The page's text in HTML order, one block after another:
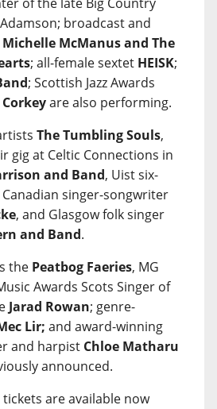
of the late Big Country
broadcast and
Michelle McManus and The
; all-female sextet HEISK;
; Scottish Jazz Awards
are also performing.
The Tumbling Souls,
gig at Celtic Connections in
and Band, Uist six-
Canadian singer-songwriter
, and Glasgow folk singer
and Band.
the Peatbog Faeries, MG
Awards Scots Singer of
Jarad Rowan; genre-
Lir; and award-winning
and harpist Chloe Matharu
announced.
are available now